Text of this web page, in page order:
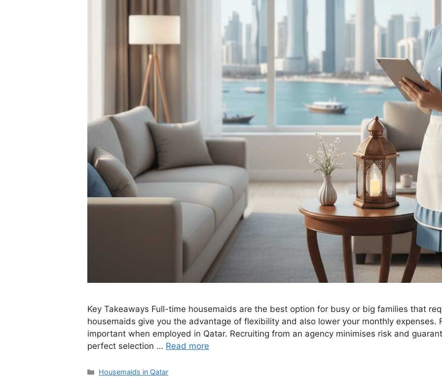
Key Takeaways Full-time housemaids are the best option for busy or big families that
housemaids give you the advantage of flexibility and also lower your monthly expenses.
important when employed in Qatar. Recruiting from an agency minimises risk and
perfect selection … Read more
Categories
Housemaids in Qatar